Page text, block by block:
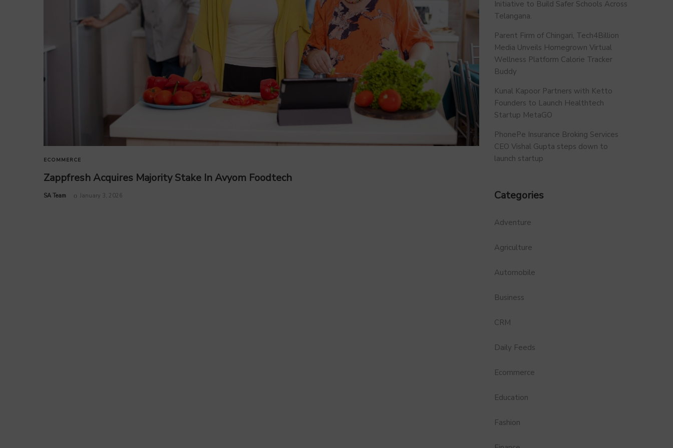
ECOMMERCE
Zappfresh Acquires Majority Stake In Avyom Foodtech
by
SA Team January 3, 2026
Initiative to Build Safer Schools Across
Telangana.
Parent Firm of Chingari, Tech4Billion
Media Unveils Homegrown Virtual
Wellness Platform Calorie Tracker
Buddy
Kunal Kapoor Partners with Ketto
Founders to Launch Healthtech
Startup MetaGO
PhonePe Insurance Broking Services
CEO Vishal Gupta steps down to
launch startup
Categories
Adventure
Agriculture
Automobile
Business
CRM
Daily Feeds
Ecommerce
Education
Fashion